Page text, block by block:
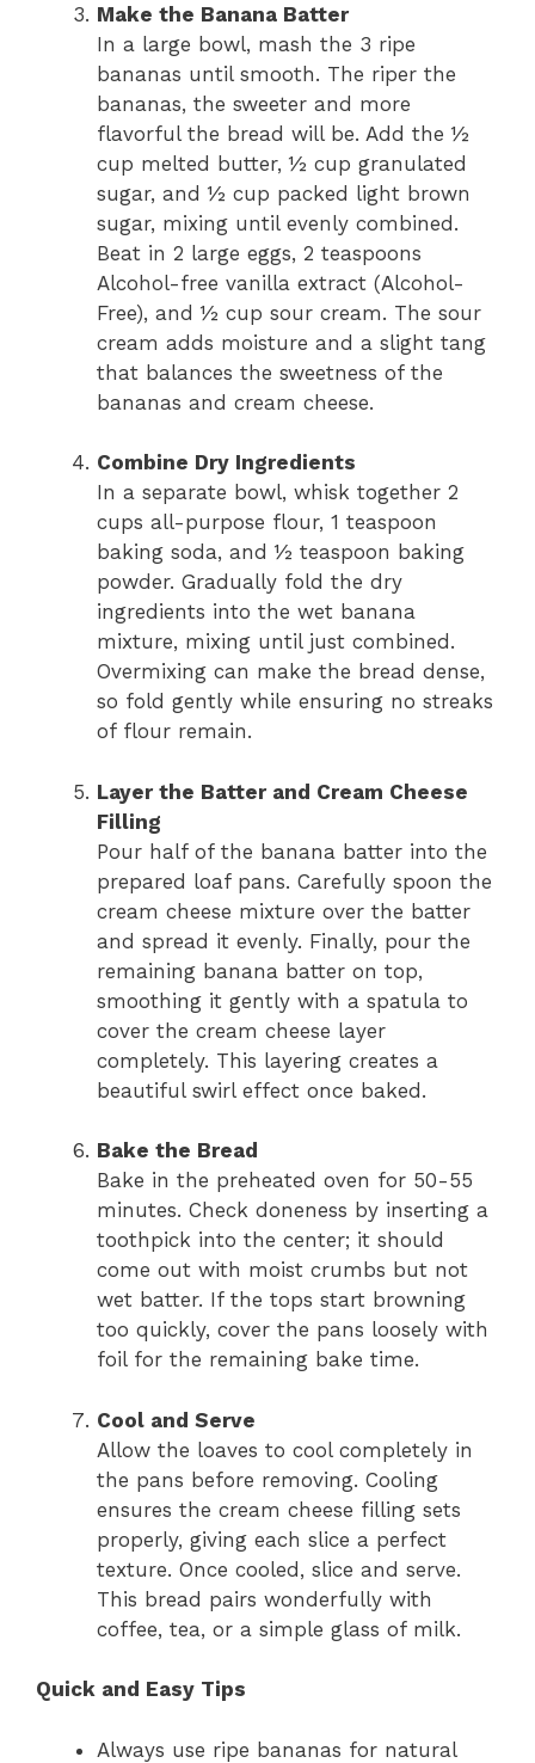
Make the Banana Batter
In a large bowl, mash the 3 ripe
bananas until smooth. The riper the
bananas, the sweeter and more
flavorful the bread will be. Add the ½
cup melted butter, ½ cup granulated
sugar, and ½ cup packed light brown
sugar, mixing until evenly combined.
Beat in 2 large eggs, 2 teaspoons
Alcohol-free vanilla extract (Alcohol-
Free), and ½ cup sour cream. The sour
cream adds moisture and a slight tang
that balances the sweetness of the
bananas and cream cheese.
Combine Dry Ingredients
In a separate bowl, whisk together 2
cups all-purpose flour, 1 teaspoon
baking soda, and ½ teaspoon baking
powder. Gradually fold the dry
ingredients into the wet banana
mixture, mixing until just combined.
Overmixing can make the bread dense,
so fold gently while ensuring no streaks
of flour remain.
Layer the Batter and Cream Cheese
Filling
Pour half of the banana batter into the
prepared loaf pans. Carefully spoon the
cream cheese mixture over the batter
and spread it evenly. Finally, pour the
remaining banana batter on top,
smoothing it gently with a spatula to
cover the cream cheese layer
completely. This layering creates a
beautiful swirl effect once baked.
Bake the Bread
Bake in the preheated oven for 50-55
minutes. Check doneness by inserting a
toothpick into the center; it should
come out with moist crumbs but not
wet batter. If the tops start browning
too quickly, cover the pans loosely with
foil for the remaining bake time.
Cool and Serve
Allow the loaves to cool completely in
the pans before removing. Cooling
ensures the cream cheese filling sets
properly, giving each slice a perfect
texture. Once cooled, slice and serve.
This bread pairs wonderfully with
coffee, tea, or a simple glass of milk.
Quick and Easy Tips
Always use ripe bananas for natural